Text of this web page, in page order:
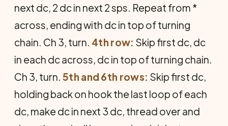
next dc, 2 dc in next 2 sps. Repeat from *
across, ending with dc in top of turning
chain. Ch 3, turn. 4th row: Skip first dc, dc
in each dc across, dc in top of turning chain.
Ch 3, turn. 5th and 6th rows: Skip first dc,
holding back on hook the last loop of each
dc, make dc in next 3 dc, thread over and